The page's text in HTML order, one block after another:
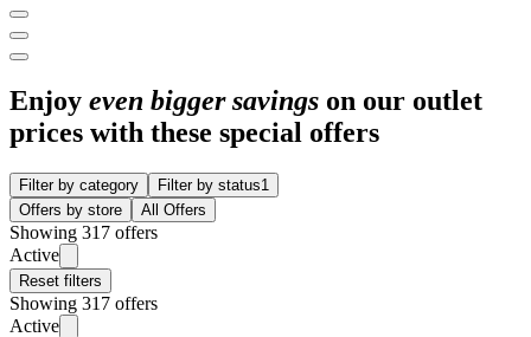
Enjoy even bigger savings on our outlet
prices with these special offers
Filter by category Filter by status1
Offers by store
All Offers
Showing 317 offers
Active
Reset filters
Showing 317 offers
Active